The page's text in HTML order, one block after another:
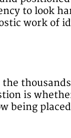
to look
work of
is
being